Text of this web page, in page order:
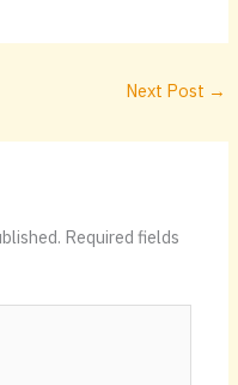
Next Post →
Required fields